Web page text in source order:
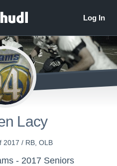
Lacy
2017 / RB, OLB
- 2017 Seniors